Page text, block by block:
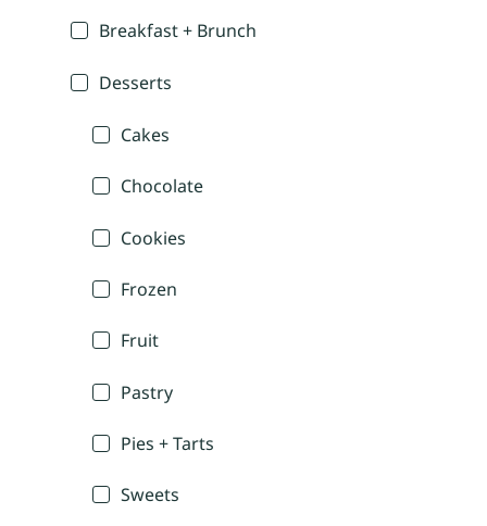
Breakfast + Brunch
Desserts
Cakes
Chocolate
Cookies
Frozen
Fruit
Pastry
Pies + Tarts
Sweets